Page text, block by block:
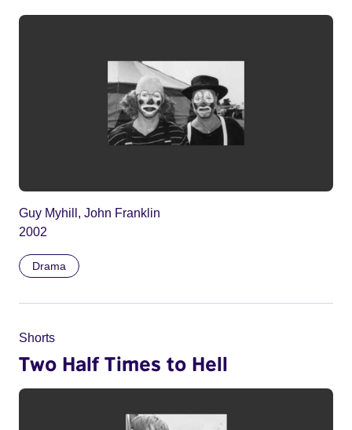
Guy Myhill, John Franklin
2002
Drama
Shorts
Two Half Times to Hell